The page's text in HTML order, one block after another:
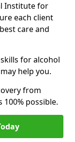
Institute for
each client
care and
for alcohol
help you.
from
possible.